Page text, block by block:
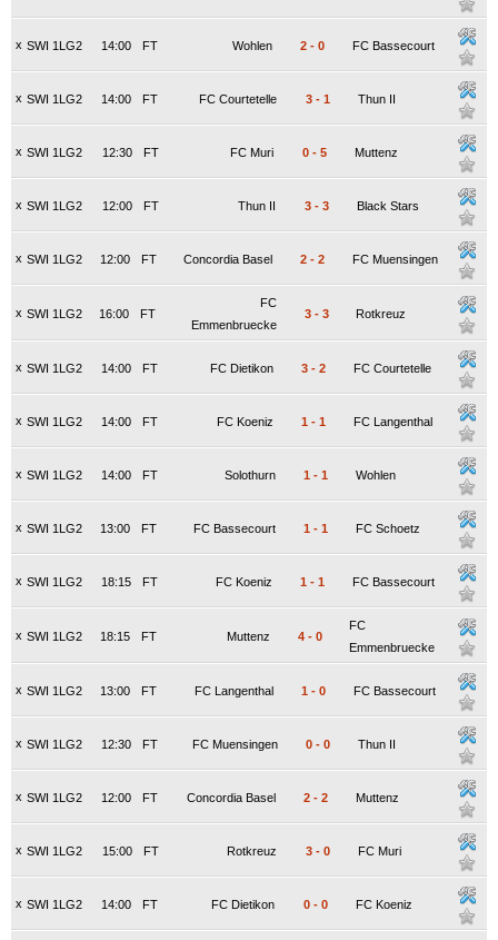
x SWI 1LG2 FT
14:00 Wohlen 2 - 0 FC Bassecourt
x SWI 1LG2 FT
14:00 FC Courtetelle 3 - 1 Thun II
x SWI 1LG2 FT
12:30 FC Muri 0 - 5 Muttenz
x SWI 1LG2 FT
12:00 Thun II 3 - 3 Black Stars
x SWI 1LG2 FT
12:00 Concordia Basel 2 - 2 FC Muensingen
x SWI 1LG2 FT
16:00
FC
Emmenbruecke
3 - 3 Rotkreuz
x SWI 1LG2 FT
14:00 FC Dietikon 3 - 2 FC Courtetelle
x SWI 1LG2 FT
14:00 FC Koeniz 1 - 1 FC Langenthal
x SWI 1LG2 FT
14:00 Solothurn 1 - 1 Wohlen
x SWI 1LG2 FT
13:00 FC Bassecourt 1 - 1 FC Schoetz
x SWI 1LG2 FT
18:15 FC Koeniz 1 - 1 FC Bassecourt
x SWI 1LG2 FT
18:15 Muttenz 4 - 0
FC
Emmenbruecke
x SWI 1LG2 FT
13:00 FC Langenthal 1 - 0 FC Bassecourt
x SWI 1LG2 FT
12:30 FC Muensingen 0 - 0 Thun II
x SWI 1LG2 FT
12:00 Concordia Basel 2 - 2 Muttenz
x SWI 1LG2 FT
15:00 Rotkreuz 3 - 0 FC Muri
x SWI 1LG2 FT
14:00 FC Dietikon 0 - 0 FC Koeniz